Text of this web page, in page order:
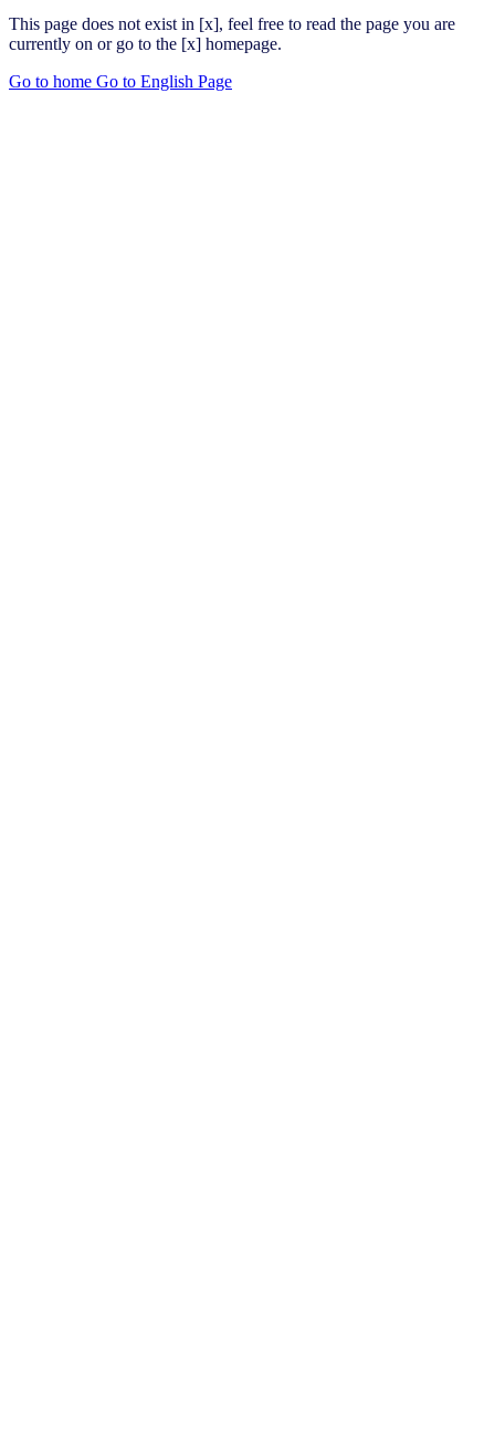
This page does not exist in [x], feel free to read the page you are
currently on or go to the [x] homepage.
Go to home Go to English Page